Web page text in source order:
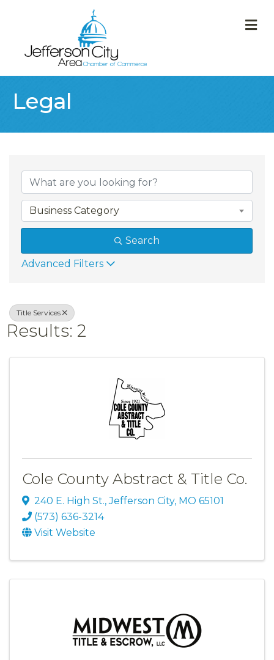
Legal
{Directory
Business Category
Search
Advanced Filters
Title Services
Results: 2
Cole County Abstract & Title Co.
240 E. High St.,Jefferson City, MO 65101
(573) 636-3214
Visit Website